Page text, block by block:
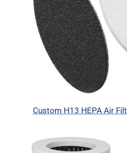
Custom H13 HEPA Air